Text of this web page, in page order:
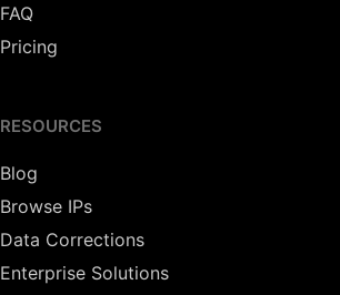
FAQ
Pricing
RESOURCES
Blog
Browse IPs
Data Corrections
Enterprise Solutions